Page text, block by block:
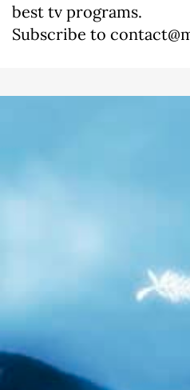
best tv programs.
Subscribe to